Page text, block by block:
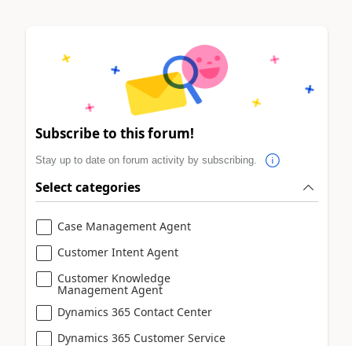
Subscribe to this forum!
Stay up to date on forum activity by subscribing.
Select categories
Case Management Agent
Customer Intent Agent
Customer Knowledge
Management Agent
Dynamics 365 Contact Center
Dynamics 365 Customer Service